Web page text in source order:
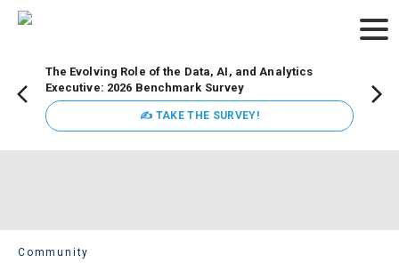
The Evolving Role of the Data, AI, and Analytics
Executive: 2026 Benchmark Survey
✍ TAKE THE SURVEY!
Community